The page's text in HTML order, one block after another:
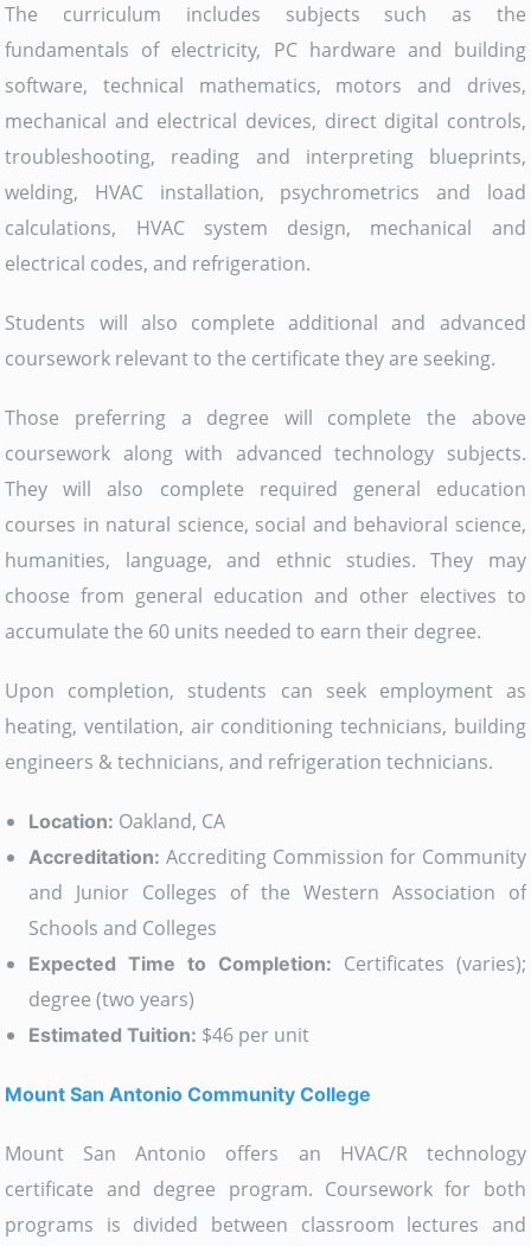
The curriculum includes subjects such as the
fundamentals of electricity, PC hardware and building
software, technical mathematics, motors and drives,
mechanical and electrical devices, direct digital controls,
troubleshooting, reading and interpreting blueprints,
welding, HVAC installation, psychrometrics and load
calculations, HVAC system design, mechanical and
electrical codes, and refrigeration.
Students will also complete additional and advanced
coursework relevant to the certificate they are seeking.
Those preferring a degree will complete the above
coursework along with advanced technology subjects.
They will also complete required general education
courses in natural science, social and behavioral science,
humanities, language, and ethnic studies. They may
choose from general education and other electives to
accumulate the 60 units needed to earn their degree.
Upon completion, students can seek employment as
heating, ventilation, air conditioning technicians, building
engineers & technicians, and refrigeration technicians.
Location: Oakland, CA
Accreditation: Accrediting Commission for Community
and Junior Colleges of the Western Association of
Schools and Colleges
Expected Time to Completion: Certificates (varies);
degree (two years)
Estimated Tuition: $46 per unit
Mount San Antonio Community College
Mount San Antonio offers an HVAC/R technology
certificate and degree program. Coursework for both
programs is divided between classroom lectures and